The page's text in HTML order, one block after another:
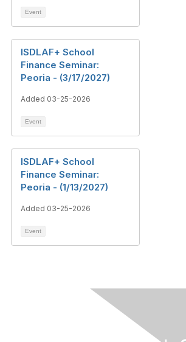
Event
ISDLAF+ School
Finance Seminar:
Peoria - (3/17/2027)
Added 03-25-2026
Event
ISDLAF+ School
Finance Seminar:
Peoria - (1/13/2027)
Added 03-25-2026
Event